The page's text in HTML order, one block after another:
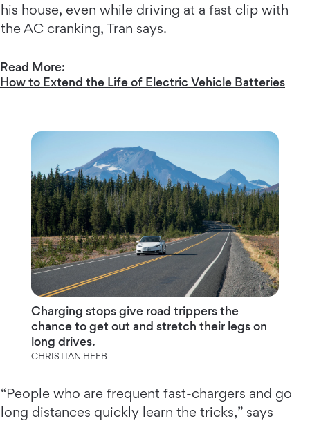
his house, even while driving at a fast clip with
the AC cranking, Tran says.
Read More:
How to Extend the Life of Electric Vehicle Batteries
Charging stops give road trippers the
chance to get out and stretch their legs on
long drives.
CHRISTIAN HEEB
“People who are frequent fast-chargers and go
long distances quickly learn the tricks,” says